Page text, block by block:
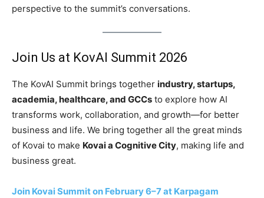
perspective to the summit’s conversations.
Join Us at KovAI Summit 2026
The KovAI Summit brings together industry, startups,
academia, healthcare, and GCCs to explore how AI
transforms work, collaboration, and growth—for better
business and life. We bring together all the great minds
of Kovai to make Kovai a Cognitive City, making life and
business great.
Join Kovai Summit on February 6–7 at Karpagam